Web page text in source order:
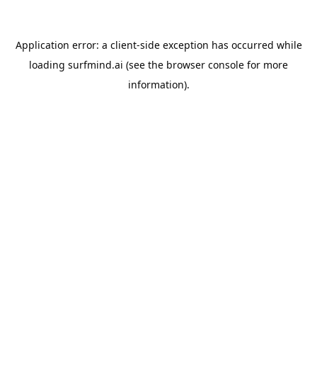
Application error: a client-side exception has occurred while
loading surfmind.ai (see the browser console for more
information).